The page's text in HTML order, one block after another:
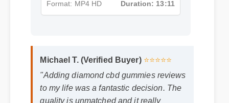
Format: MP4 HD Duration: 13:11
"Adding diamond cbd gummies reviews
to my life was a fantastic decision. The